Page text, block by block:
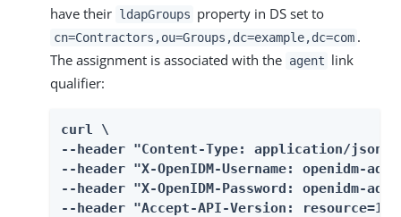
have their ldapGroups property in DS set to
cn=Contractors,ou=Groups,dc=example,dc=com .
The assignment is associated with the agent link
qualifier:
curl \
--header "Content-Type: application/json"
--header "X-OpenIDM-Username: openidm-
--header "X-OpenIDM-Password: openidm-
--header "Accept-API-Version: